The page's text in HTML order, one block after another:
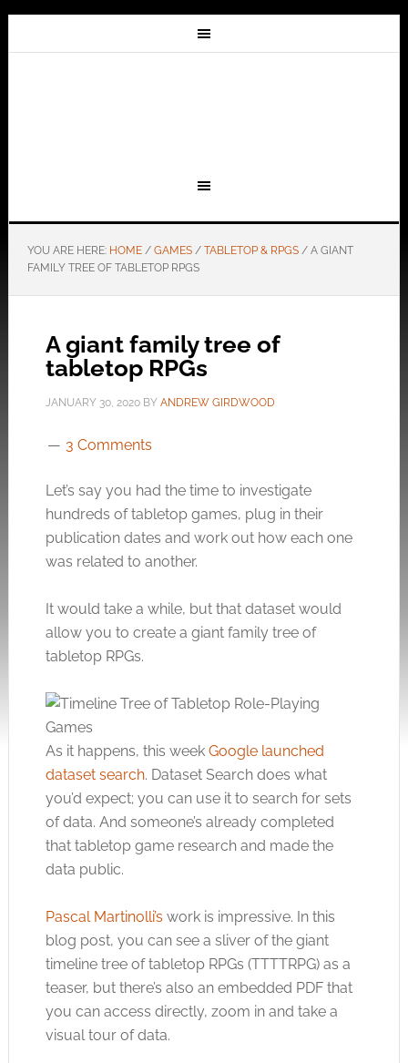
YOU ARE HERE: HOME / GAMES / TABLETOP & RPGS /A GIANT
FAMILY TREE OF TABLETOP RPGS
A giant family tree of
tabletop RPGs
JANUARY 30, 2020BY ANDREW GIRDWOOD
3 Comments
Let’s say you had the time to investigate
hundreds of tabletop games, plug in their
publication dates and work out how each one
was related to another.
It would take a while, but that dataset would
allow you to create a giant family tree of
tabletop RPGs.
As it happens, this week Google launched
dataset search. Dataset Search does what
you’d expect; you can use it to search for sets
of data. And someone’s already completed
that tabletop game research and made the
data public.
Pascal Martinolli’s work is impressive. In this
blog post, you can see a sliver of the giant
timeline tree of tabletop RPGs (TTTTRPG) as a
teaser, but there’s also an embedded PDF that
you can access directly, zoom in and take a
visual tour of data.